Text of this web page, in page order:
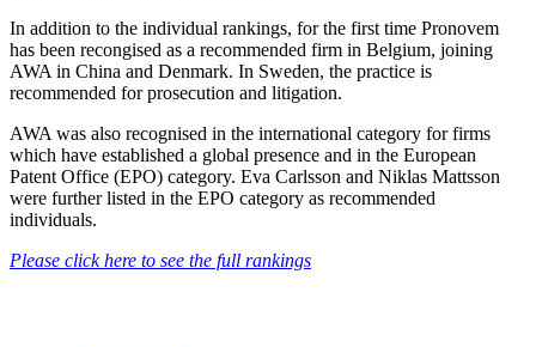
In addition to the individual rankings, for the first time Pronovem
has been recongised as a recommended firm in Belgium, joining
AWA in China and Denmark. In Sweden, the practice is
recommended for prosecution and litigation.
AWA was also recognised in the international category for firms
which have established a global presence and in the European
Patent Office (EPO) category. Eva Carlsson and Niklas Mattsson
were further listed in the EPO category as recommended
individuals.
Please click here to see the full rankings